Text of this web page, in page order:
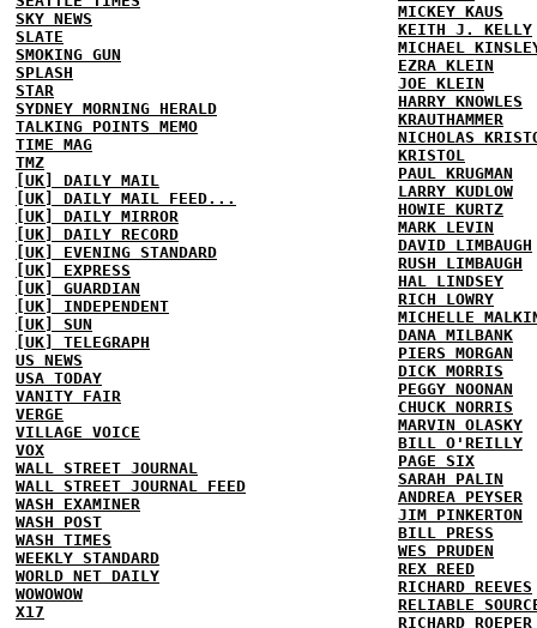
SKY NEWS
SLATE
SMOKING GUN
SPLASH
STAR
SYDNEY MORNING HERALD
TALKING POINTS MEMO
TIME MAG
TMZ
[UK] DAILY MAIL
[UK] DAILY MAIL FEED...
[UK] DAILY MIRROR
[UK] DAILY RECORD
[UK] EVENING STANDARD
[UK] EXPRESS
[UK] GUARDIAN
[UK] INDEPENDENT
[UK] SUN
[UK] TELEGRAPH
US NEWS
USA TODAY
VANITY FAIR
VERGE
VILLAGE VOICE
VOX
WALL STREET JOURNAL
WALL STREET JOURNAL FEED
WASH EXAMINER
WASH POST
WASH TIMES
WEEKLY STANDARD
WORLD NET DAILY
WOWOWOW
X17
MICKEY KAUS
KEITH J. KELLY
MICHAEL
EZRA KLEIN
JOE KLEIN
HARRY KNOWLES
KRAUTHAMMER
NICHOLAS
KRISTOL
PAUL KRUGMAN
LARRY KUDLOW
HOWIE KURTZ
MARK LEVIN
DAVID LIMBAUGH
RUSH LIMBAUGH
HAL LINDSEY
RICH LOWRY
MICHELLE
DANA MILBANK
PIERS MORGAN
DICK MORRIS
PEGGY NOONAN
CHUCK NORRIS
MARVIN OLASKY
BILL O'REILLY
PAGE SIX
SARAH PALIN
ANDREA PEYSER
JIM PINKERTON
BILL PRESS
WES PRUDEN
REX REED
RICHARD REEVES
RELIABLE
RICHARD ROEPER